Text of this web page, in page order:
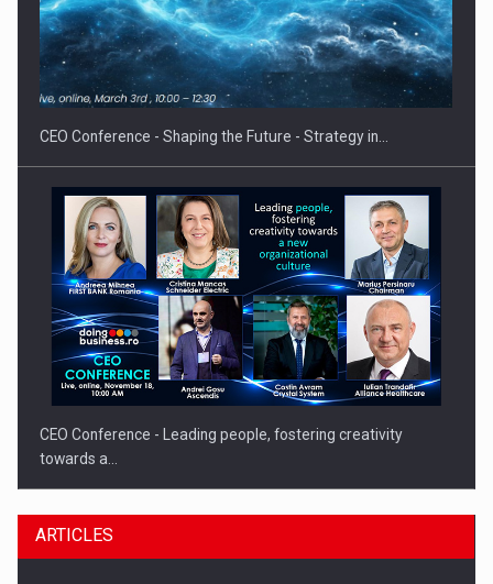
Hard Enduro Piatra Craiului 2026, fueled by OSCAR-branded
gas…
CEO Conference - Shaping the Future - Strategy in…
CEO Conference - Leading people, fostering creativity
towards a…
ARTICLES